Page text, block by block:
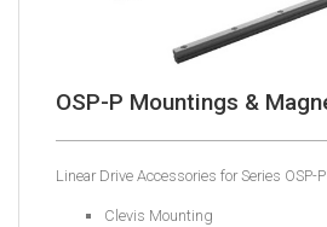
OSP-P Mountings &
Linear Drive Accessories for Series OSP-P
Clevis Mounting